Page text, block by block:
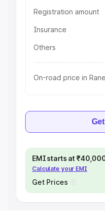
Registration amount
Insurance
Others
On-road price in
EMI starts at
Calculate your EMI
Get Prices